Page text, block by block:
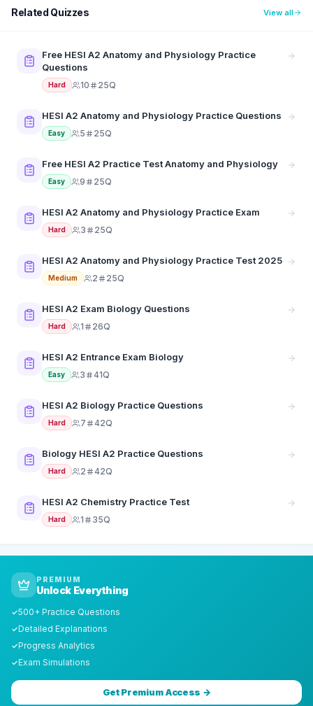
Related Quizzes View all
Free HESI A2 Anatomy and Physiology Practice
Questions
Hard 10 25Q
HESI A2 Anatomy and Physiology Practice Questions
Easy 5 25Q
Free HESI A2 Practice Test Anatomy and Physiology
Easy 9 25Q
HESI A2 Anatomy and Physiology Practice Exam
Hard 3 25Q
HESI A2 Anatomy and Physiology Practice Test 2025
Medium 2 25Q
HESI A2 Exam Biology Questions
Hard 1 26Q
HESI A2 Entrance Exam Biology
Easy 3 41Q
HESI A2 Biology Practice Questions
Hard 7 42Q
Biology HESI A2 Practice Questions
Hard 2 42Q
HESI A2 Chemistry Practice Test
Hard 1 35Q
PREMIUM
Unlock Everything
✓500+ Practice Questions
✓Detailed Explanations
✓Progress Analytics
✓Exam Simulations
Get Premium Access →